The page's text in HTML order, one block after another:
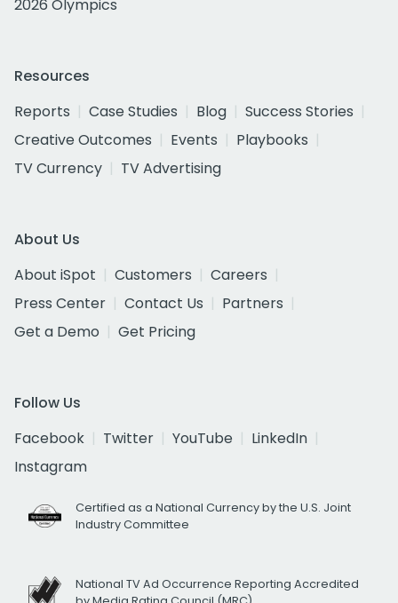
2026 Olympics
Resources
Reports
Case Studies Blog
Success Stories
Creative Outcomes
Events
Playbooks
TV Currency
TV Advertising
About Us
About iSpot
Customers
Careers
Press Center
Contact Us
Partners
Get a Demo
Get Pricing
Follow Us
Facebook
Twitter YouTube
LinkedIn
Instagram
Certified as a National Currency by the U.S. Joint
Industry Committee
National TV Ad Occurrence Reporting Accredited